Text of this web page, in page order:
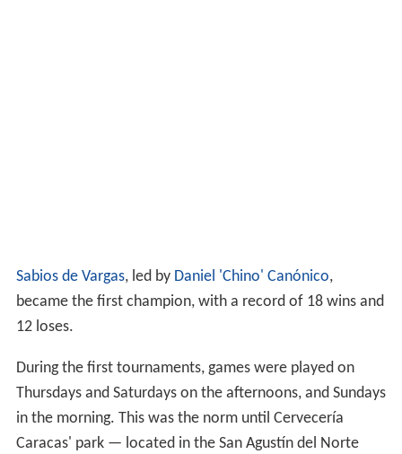
Sabios de Vargas, led by Daniel 'Chino' Canónico,
became the first champion, with a record of 18 wins and
12 loses.
During the first tournaments, games were played on
Thursdays and Saturdays on the afternoons, and Sundays
in the morning. This was the norm until Cervecería
Caracas' park — located in the San Agustín del Norte